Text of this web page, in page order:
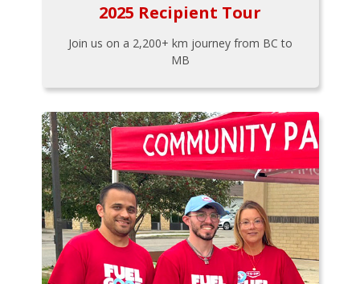
2025 Recipient Tour
Join us on a 2,200+ km journey from BC to
MB